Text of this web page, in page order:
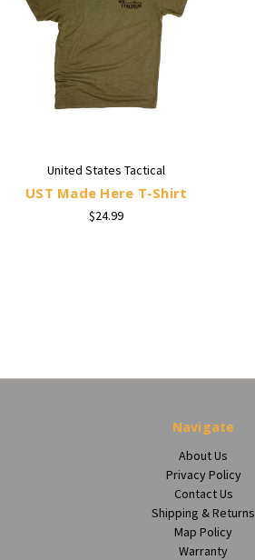
United States Tactical
UST Made Here T-Shirt
$24.99
Navigate
About Us
Privacy Policy
Contact Us
Shipping & Returns
Map Policy
Warranty